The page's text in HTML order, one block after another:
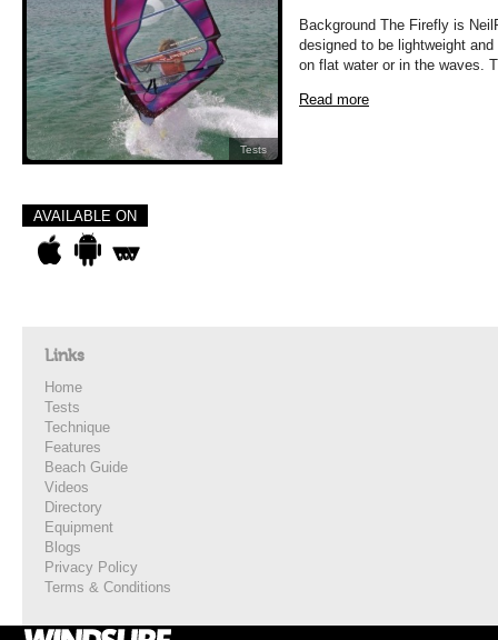
Tests
Background The Firefly is
designed to be lightweight
on flat water or in the waves.
Read more
AVAILABLE ON
Links
Home
Tests
Technique
Features
Beach Guide
Videos
Directory
Equipment
Blogs
Privacy Policy
Terms & Conditions